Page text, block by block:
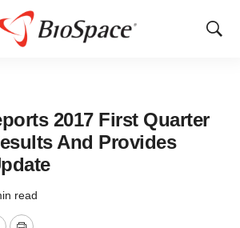
Show
2017 First Quarter
And Provides
read